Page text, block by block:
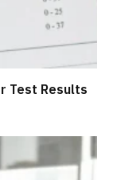
Test Results